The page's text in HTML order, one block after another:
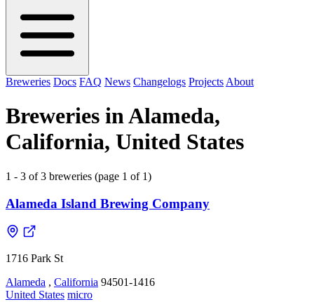
Breweries Docs FAQ News Changelogs Projects About
Breweries in Alameda,
California, United States
1 - 3 of 3 breweries (page 1 of 1)
Alameda Island Brewing Company
1716 Park St
Alameda , California 94501-1416
United States micro